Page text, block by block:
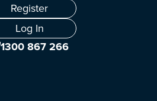
Register
Log In
1300 867 266